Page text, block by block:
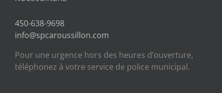
450-638-9698
info@spcaroussillon.com
Pour une urgence hors des heures d’ouverture,
téléphonez à votre service de police municipal.